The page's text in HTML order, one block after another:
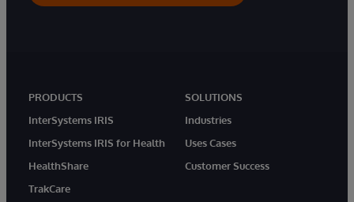
PRODUCTS
InterSystems IRIS
InterSystems IRIS for Health
HealthShare
TrakCare
SOLUTIONS
Industries
Uses Cases
Customer Success